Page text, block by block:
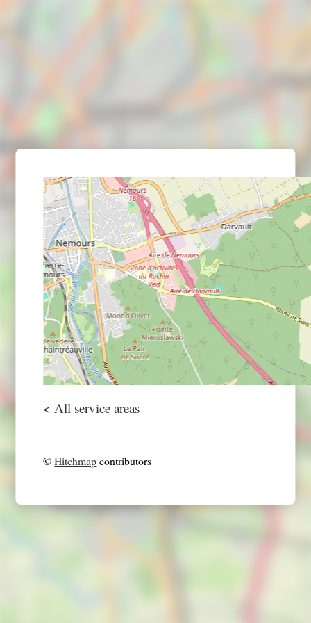
< All service areas
©Hitchmapcontributors